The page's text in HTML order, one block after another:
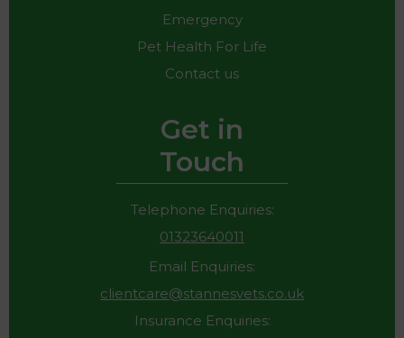
Emergency
Pet Health For Life
Contact us
Get in
Touch
Telephone Enquiries:
01323640011
Email Enquiries:
clientcare@stannesvets.co.uk
Insurance Enquiries: